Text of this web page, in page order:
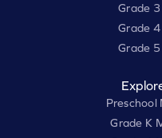
Grade 3
Grade 4
Grade 5
Preschool
Grade K